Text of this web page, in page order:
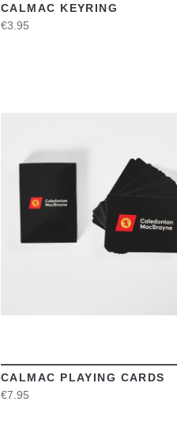
CALMAC KEYRING
€3.95
VIEW
CALMAC PLAYING CARDS
€7.95